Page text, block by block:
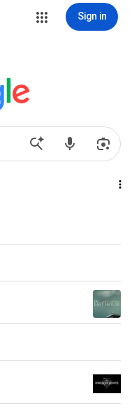
Sign in